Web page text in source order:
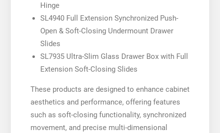
Hinge
SL4940 Full Extension Synchronized Push-
Open & Soft-Closing Undermount Drawer
Slides
SL7935 Ultra-Slim Glass Drawer Box with Full
Extension Soft-Closing Slides
These products are designed to enhance cabinet
aesthetics and performance, offering features
such as soft-closing functionality, synchronized
movement, and precise multi-dimensional